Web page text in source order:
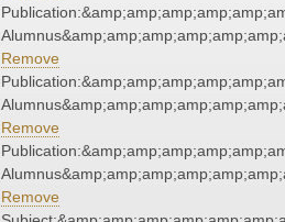
Remove
Remove
Remove